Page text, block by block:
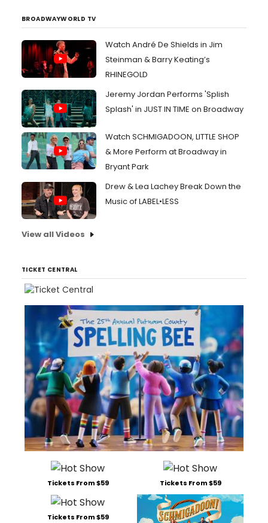
BROADWAYWORLD TV
Watch André De Shields in Jim
Steinman & Barry Keating’s
RHINEGOLD
Jeremy Jordan Performs 'Splish
Splash' in JUST IN TIME on Broadway
Watch SCHMIGADOON, LITTLE SHOP
& More Perform at Broadway in
Bryant Park
Drew & Lea Lachey Break Down the
Music of LABEL•LESS
View all Videos
TICKET CENTRAL
Tickets From $59 Tickets From $59
Tickets From $59